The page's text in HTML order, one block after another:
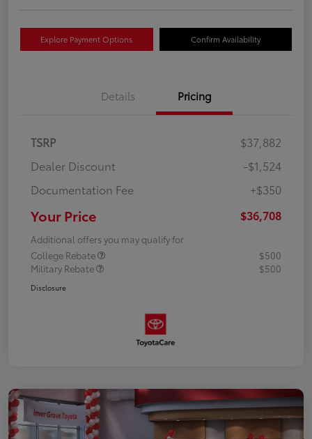
Explore Payment Options Confirm Availability
Details Pricing
TSRP
$37,882
Dealer Discount
-$1,524
Documentation Fee
+$350
Your Price $36,708
Additional offers you may qualify for
College Rebate
$500
Military Rebate
$500
Disclosure